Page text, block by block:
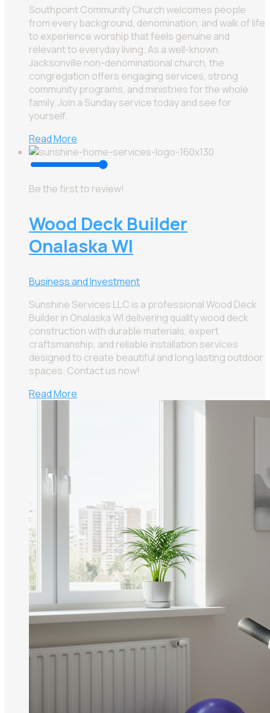
Southpoint Community Church welcomes people
from every background, denomination, and walk of life
to experience worship that feels genuine and
relevant to everyday living. As a well-known
Jacksonville non-denominational church, the
congregation offers engaging services, strong
community programs, and ministries for the whole
family. Join a Sunday service today and see for
yourself.
Read More
Be the first to review!
Wood Deck Builder
Onalaska WI
Business and Investment
Sunshine Services LLC is a professional Wood Deck
Builder in Onalaska WI delivering quality wood deck
construction with durable materials, expert
craftsmanship, and reliable installation services
designed to create beautiful and long lasting outdoor
spaces. Contact us now!
Read More